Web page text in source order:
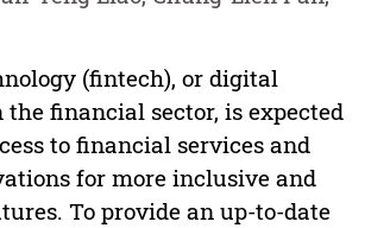
(fintech), or digital
financial sector, is expected
to financial services and
for more inclusive and
To provide an up-to-date